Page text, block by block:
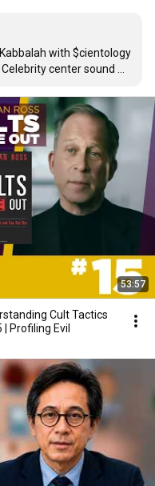
with $cientology
center sound
53:57
Cult Tactics
Profiling Evil